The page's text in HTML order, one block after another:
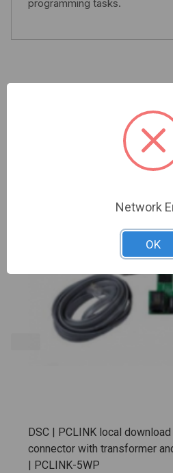
programming tasks.
DSC | PCLINK local
connector with transformer
| PCLINK-5WP
Network
OK